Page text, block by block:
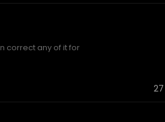
correct any of it for